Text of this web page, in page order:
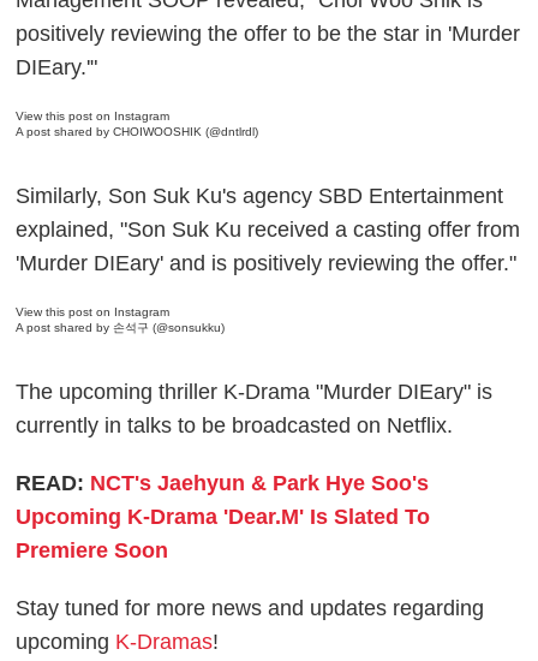
positively reviewing the offer to be the star in 'Murder
DIEary.'"
View this post on Instagram
A post shared by CHOIWOOSHIK (@dntlrdl)
Similarly, Son Suk Ku's agency SBD Entertainment
explained, "Son Suk Ku received a casting offer from
'Murder DIEary' and is positively reviewing the offer."
View this post on Instagram
A post shared by 손석구 (@sonsukku)
The upcoming thriller K-Drama "Murder DIEary" is
currently in talks to be broadcasted on Netflix.
READ: NCT's Jaehyun & Park Hye Soo's
Upcoming K-Drama 'Dear.M' Is Slated To
Premiere Soon
Stay tuned for more news and updates regarding
upcoming K-Dramas!